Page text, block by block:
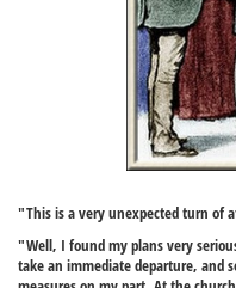
"This is a very unexpected turn of
"Well, I found my plans very
take an immediate departure, and